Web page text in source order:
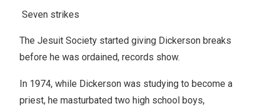
Seven strikes
The Jesuit Society started giving Dickerson breaks
before he was ordained, records show.
In 1974, while Dickerson was studying to become a
priest, he masturbated two high school boys,